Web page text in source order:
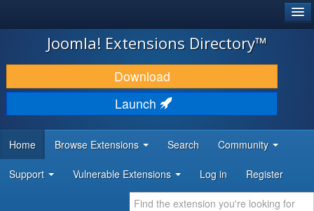
JOOMLA!
DOWNLOAD & EXTEND
DISCOVER & LEARN
DEVELOPER RESOURCES
Joomla! Extensions Directory™
Download
Launch
Home Browse Extensions Search Community
Support Vulnerable Extensions Log in Register